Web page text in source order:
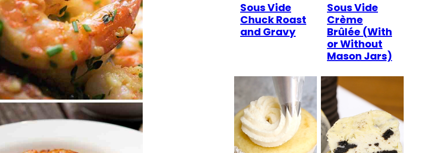
Sous Vide
Chuck Roast
and Gravy
Sous Vide
Crème
Brûlée (With
or Without
Mason Jars)